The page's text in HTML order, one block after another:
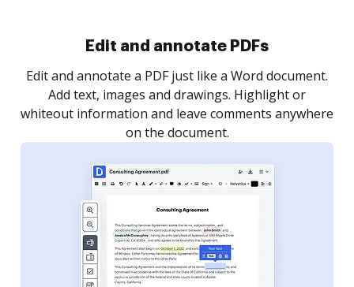
Sign and collect eSignatures
Sign a document yourself and invite as many people
as you need to get it signed. Set any order and get
notified every time your document is completed.